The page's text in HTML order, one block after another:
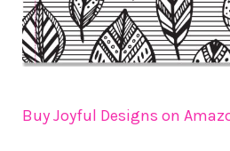
Buy Joyful Designs on